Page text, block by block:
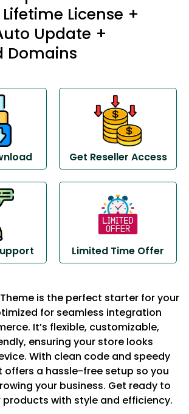
License +
Update +
Domains
Get Reseller Access
Limited Time Offer
is the perfect starter for your
for seamless integration
It’s flexible, customizable,
ensuring your store looks
With clean code and speedy
offers a hassle-free setup so you
your business. Get ready to
products with style and efficiency.